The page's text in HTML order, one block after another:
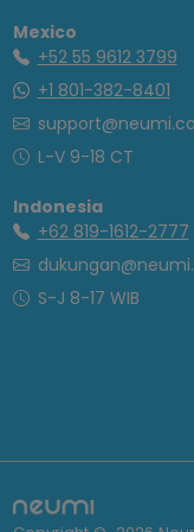
Mexico
+52 55 9612 3799
+1 801-382-8401
L-V 9-18 CT
Indonesia
+62 819-1612-2777
S-J 8-17 WIB